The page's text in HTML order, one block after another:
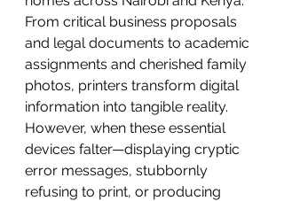
From critical business proposals
and legal documents to academic
assignments and cherished family
photos, printers transform digital
information into tangible reality.
However, when these essential
devices falter—displaying cryptic
error messages, stubbornly
refusing to print, or producing